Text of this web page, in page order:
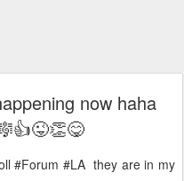
now haha
#Forum #LA they are in my